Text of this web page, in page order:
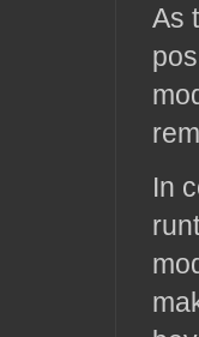
As
In